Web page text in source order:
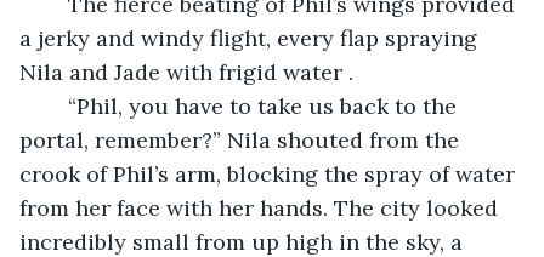
a jerky and windy flight, every flap spraying
Nila and Jade with frigid water .
portal, remember?” Nila shouted from the
crook of Phil’s arm, blocking the spray of water
from her face with her hands. The city looked
incredibly small from up high in the sky, a